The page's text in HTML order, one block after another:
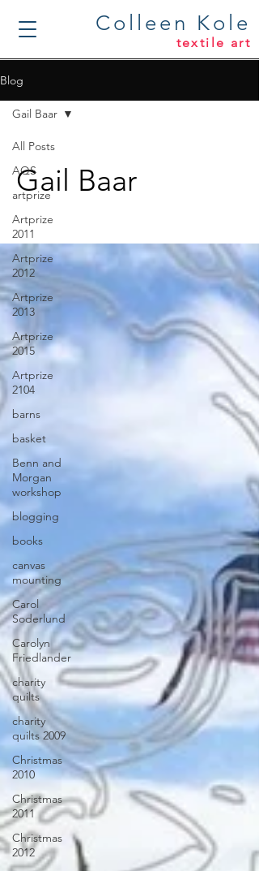
Colleen Kole
textile art
Blog
All Posts
AQS
artprize
Artprize
2011
Artprize
2012
Artprize
2013
Artprize
2015
Artprize
2104
barns
basket
Benn and
Morgan
workshop
blogging
books
canvas
mounting
Carol
Soderlund
Carolyn
Friedlander
charity
quilts
charity
quilts 2009
Christmas
2010
Christmas
2011
Christmas
2012
Gail Baar
Gail Baar